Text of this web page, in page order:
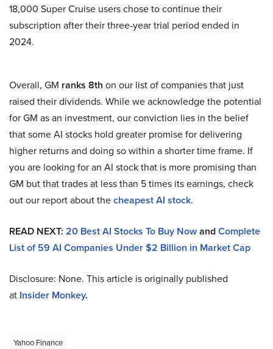
18,000 Super Cruise users chose to continue their
subscription after their three-year trial period ended in
2024.
Overall, GM ranks 8th on our list of companies that just
raised their dividends. While we acknowledge the potential
for GM as an investment, our conviction lies in the belief
that some AI stocks hold greater promise for delivering
higher returns and doing so within a shorter time frame. If
you are looking for an AI stock that is more promising than
GM but that trades at less than 5 times its earnings, check
out our report about thecheapest AI stock.
READ NEXT: 20 Best AI Stocks To Buy NowandComplete
List of 59 AI Companies Under $2 Billion in Market Cap
Disclosure: None. This article is originally published
at Insider Monkey.
Yahoo Finance